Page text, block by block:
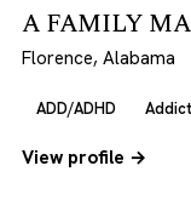
A FAMILY
Florence, Alabama
ADD/ADHD
View profile →